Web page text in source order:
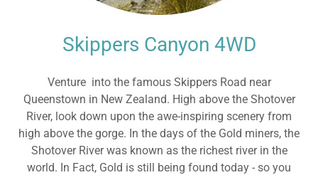
Skippers Canyon 4WD
Venture into the famous Skippers Road near
Queenstown in New Zealand. High above the Shotover
River, look down upon the awe-inspiring scenery from
high above the gorge. In the days of the Gold miners, the
Shotover River was known as the richest river in the
world. In Fact, Gold is still being found today - so you